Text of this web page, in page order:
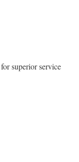
superior service